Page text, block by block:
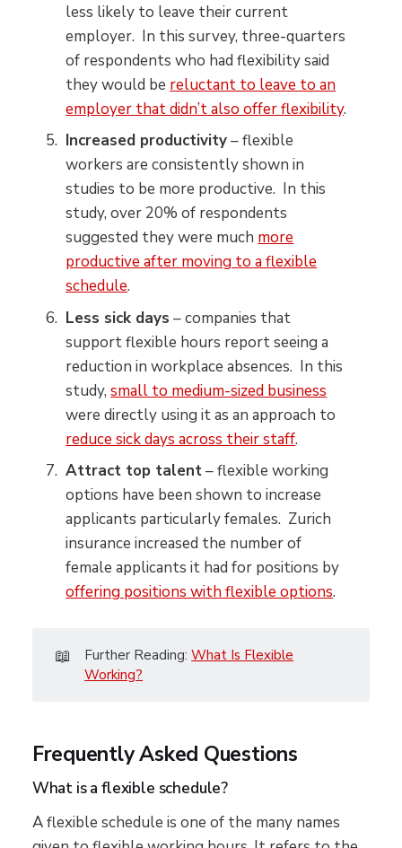
less likely to leave their current
employer. In this survey, three-quarters
of respondents who had flexibility said
they would be reluctant to leave to an
employer that didn’t also offer flexibility.
Increased productivity– flexible
workers are consistently shown in
studies to be more productive. In this
study, over 20% of respondents
suggested they were much more
productive after moving to a flexible
schedule.
Less sick days – companies that
support flexible hours report seeing a
reduction in workplace absences. In this
study,small to medium-sized business
were directly using it as an approach to
reduce sick days across their staff.
Attract top talent– flexible working
options have been shown to increase
applicants particularly females. Zurich
insurance increased the number of
female applicants it had for positions by
offering positions with flexible options.
📖 Further Reading:What Is Flexible
Working?
Frequently Asked Questions
What is a flexible schedule?
A flexible schedule is one of the many names